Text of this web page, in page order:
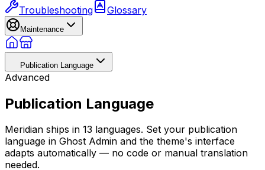
Troubleshooting
Glossary
Maintenance
Publication Language
Advanced
Publication Language
Meridian ships in 13 languages. Set your publication
language in Ghost Admin and the theme's interface
adapts automatically — no code or manual translation
needed.